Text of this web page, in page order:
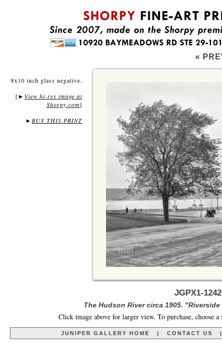
«
8x10 inch glass negative.
[ ► View hi-res image at
Shorpy.com]
► BUY THIS PRINT
JGPX1-
The Hudson River circa 1905.
Click image above for larger view. To purchase, choose
JUNIPER GALLERY HOME | CONTACT US